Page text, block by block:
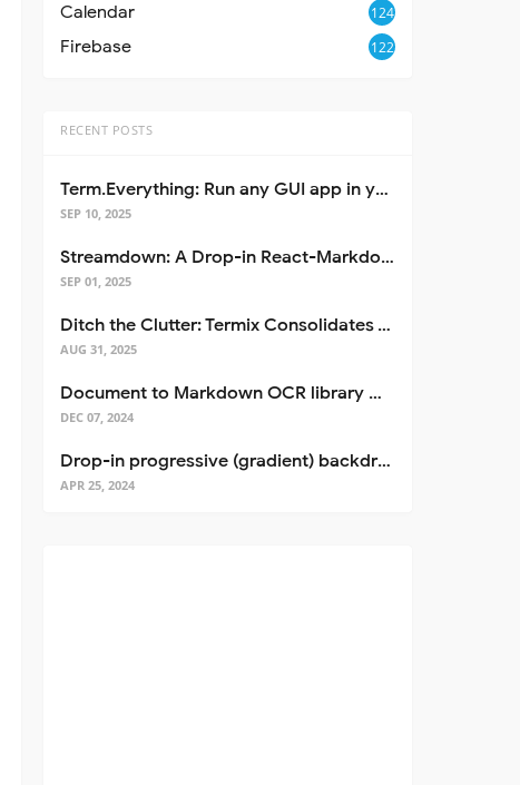
Calendar 124
Firebase 122
RECENT POSTS
Term.Everything: Run any GUI app in your terminal—even over SSH
SEP 10, 2025
Streamdown: A Drop-in React-Markdown Replacement
SEP 01, 2025
Ditch the Clutter: Termix Consolidates Your Entire Server Workflow into One Self-Hosted Platform
AUG 31, 2025
Document to Markdown OCR library with Llama
DEC 07, 2024
Drop-in progressive (gradient) backdrop blur for React
APR 25, 2024